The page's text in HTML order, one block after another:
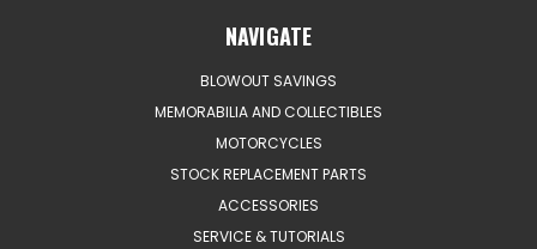
NAVIGATE
BLOWOUT SAVINGS
MEMORABILIA AND COLLECTIBLES
MOTORCYCLES
STOCK REPLACEMENT PARTS
ACCESSORIES
SERVICE & TUTORIALS